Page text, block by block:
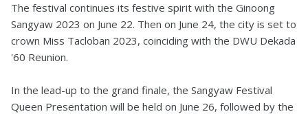
The festival continues its festive spirit with the Ginoong
Sangyaw 2023 on June 22. Then on June 24, the city is set to
crown Miss Tacloban 2023, coinciding with the DWU Dekada
'60 Reunion.
In the lead-up to the grand finale, the Sangyaw Festival
Queen Presentation will be held on June 26, followed by the